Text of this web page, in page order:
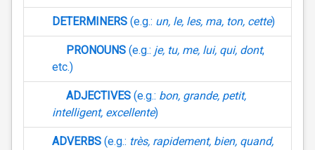
DETERMINERS (e.g.: un, le, les, ma, ton, cette)
PRONOUNS (e.g.: je, tu, me, lui, qui, dont,
etc.)
ADJECTIVES (e.g.: bon, grande, petit,
intelligent, excellente)
ADVERBS (e.g.: très, rapidement, bien, quand,